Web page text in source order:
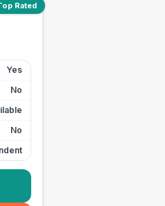
Rated
Yes
No
No